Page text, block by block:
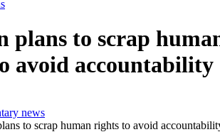
plans to scrap
avoid accountability
news
to scrap human rights to avoid